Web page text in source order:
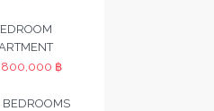
฿
BEDROOMS